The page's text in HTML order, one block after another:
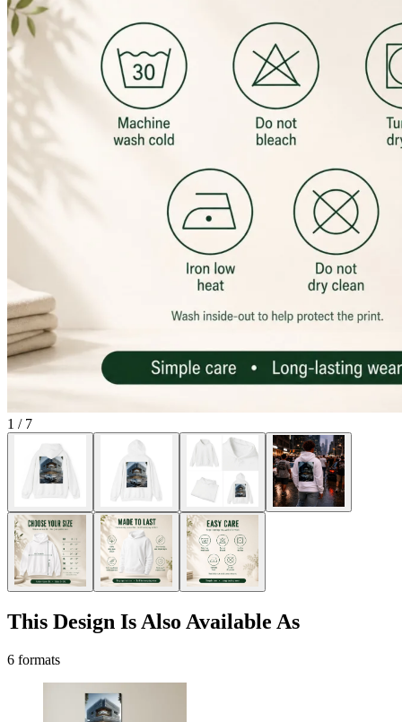
1 / 7
This Design Is Also Available As
6 formats